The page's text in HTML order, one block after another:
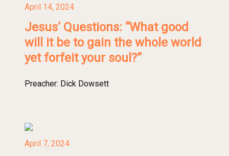
April 14, 2024
Jesus’ Questions: “What good
will it be to gain the whole world
yet forfeit your soul?”
Preacher: Dick Dowsett
April 7, 2024